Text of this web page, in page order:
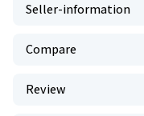
Seller-information
Compare
Review